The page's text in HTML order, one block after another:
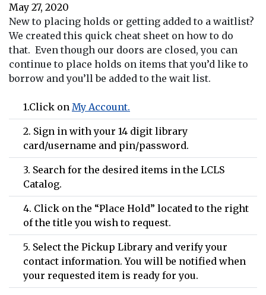
May 27, 2020
New to placing holds or getting added to a waitlist?
We created this quick cheat sheet on how to do
that. Even though our doors are closed, you can
continue to place holds on items that you’d like to
borrow and you’ll be added to the wait list.
1.Click on My Account.
2. Sign in with your 14 digit library
card/username and pin/password.
3. Search for the desired items in the LCLS
Catalog.
4. Click on the “Place Hold” located to the right
of the title you wish to request.
5. Select the Pickup Library and verify your
contact information. You will be notified when
your requested item is ready for you.